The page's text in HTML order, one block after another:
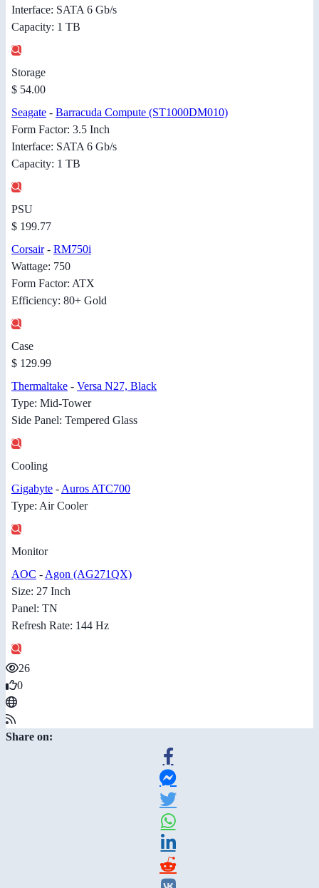
Interface: SATA 6 Gb/s
Capacity: 1 TB
Storage
$ 54.00
Seagate - Barracuda Compute (ST1000DM010)
Form Factor: 3.5 Inch
Interface: SATA 6 Gb/s
Capacity: 1 TB
PSU
$ 199.77
Corsair- RM750i
Wattage: 750
Form Factor: ATX
Efficiency: 80+ Gold
Case
$ 129.99
Thermaltake - Versa N27, Black
Type: Mid-Tower
Side Panel: Tempered Glass
Cooling
Gigabyte - Auros ATC700
Type: Air Cooler
Monitor
AOC - Agon (AG271QX)
Size: 27 Inch
Panel: TN
Refresh Rate: 144 Hz
26
0
Share on: